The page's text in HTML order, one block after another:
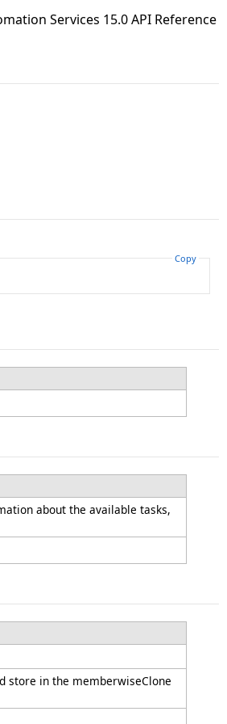
Services 15.0 API Reference
Copy
about the available tasks,
store in the memberwiseClone